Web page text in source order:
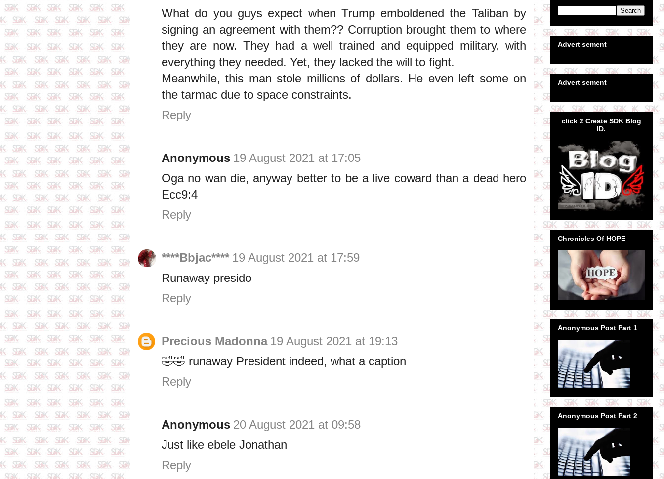
What do you guys expect when Trump emboldened the Taliban by
signing an agreement with them?? Corruption brought them to where
they are now. They had a well trained and equipped military, with
everything they needed. Yet, they lacked the will to fight.
Meanwhile, this man stole millions of dollars. He even left some on
the tarmac due to space constraints.
Reply
Anonymous 19 August 2021 at 17:05
Oga no wan die, anyway better to be a live coward than a dead hero
Ecc9:4
Reply
****Bbjac**** 19 August 2021 at 17:59
Runaway presido
Reply
Precious Madonna 19 August 2021 at 19:13
🤣🤣 runaway President indeed, what a caption
Reply
Anonymous 20 August 2021 at 09:58
Just like ebele Jonathan
Reply
Advertisement
Advertisement
click 2 Create SDK Blog
ID.
Chronicles Of HOPE
Anonymous Post Part 1
Anonymous Post Part 2